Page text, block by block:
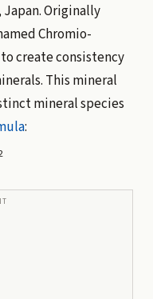
Originally
Chromio-
create consistency
This mineral
mineral species
: